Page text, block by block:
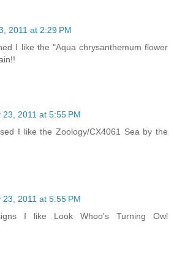
2011 at 2:29 PM
I like the "Aqua chrysanthemum flower
23, 2011 at 5:55 PM
I like the Zoology/CX4061 Sea by the
23, 2011 at 5:55 PM
I like Look Whoo's Turning Owl